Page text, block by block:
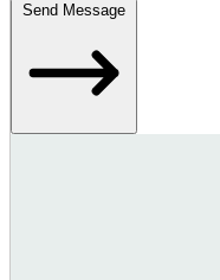
Send Message